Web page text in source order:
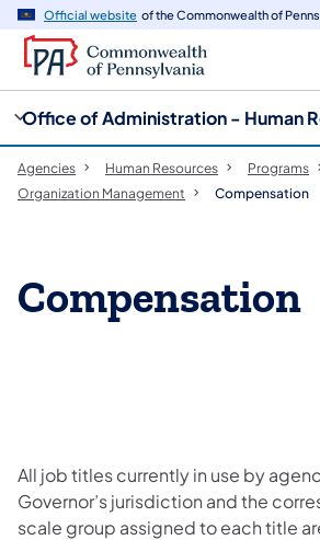
Official website of the Commonwealth of
Office of Administration - Human
Agencies Human Resources
Programs
Organization Management
Compensation
Compensation
All job titles currently in use by
Governor’s jurisdiction and the
scale group assigned to each title